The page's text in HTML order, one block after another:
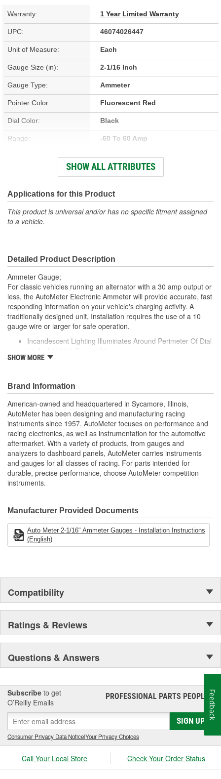
Warranty: 1 Year Limited Warranty
UPC: 46074026447
Unit of Measure: Each
Gauge Size (in): 2-1/16 Inch
Gauge Type: Ammeter
Pointer Color: Fluorescent Red
Dial Color: Black
Range: -60 To 60 Amp
Bracket Included: Yes
Face Color: Black
Bulb Type: Incandescent
Illumination Color: White
Bezel Style:
Bulb And Socket Number: 3220
Gauge Size (mm): 52.4mm
SHOW ALL ATTRIBUTES
Applications for this Product
This product is universal and/or has no specific fitment assigned
to a vehicle.
Detailed Product Description
Ammeter Gauge;
For classic vehicles running an alternator with a 30 amp output or
less, the AutoMeter Electronic Ammeter will provide accurate, fast
responding information on your vehicle's charging activity. A
traditionally designed unit, Installation requires the use of a 10
gauge wire or larger for safe operation.
Incandescent Lighting Illuminates Around Perimeter Of Dial
Includes Bulb/Socket Assembly
Readings
Made In The USA
;
Next generation instruments from Auto Meter combine our
NASCAR proven racing movements with our award winning LED
lighting technology to offer you the ultimate in Accuracy, Durability,
Visibility and Styling.
SHOW MORE
Brand Information
American-owned and headquartered in Sycamore, Illinois,
AutoMeter has been designing and manufacturing racing
instruments since 1957. AutoMeter focuses on performance and
racing electronics, as well as instrumentation for the automotive
aftermarket. With a variety of products, from gauges and
analyzers to dashboard panels, AutoMeter carries instruments
and gauges for all classes of racing. For parts intended for
durable, precise performance, choose AutoMeter competition
instruments.
Manufacturer Provided Documents
Auto Meter 2-1/16" Ammeter Gauges - Installation Instructions
(English)
Compatibility
Ratings & Reviews
Questions & Answers
Subscribe to get
O’Reilly Emails
PROFESSIONAL PARTS PEOPLE®
SIGN UP
Consumer Privacy Data Notice|Your Privacy Choices
Call Your Local Store Check Your Order Status
Feedback